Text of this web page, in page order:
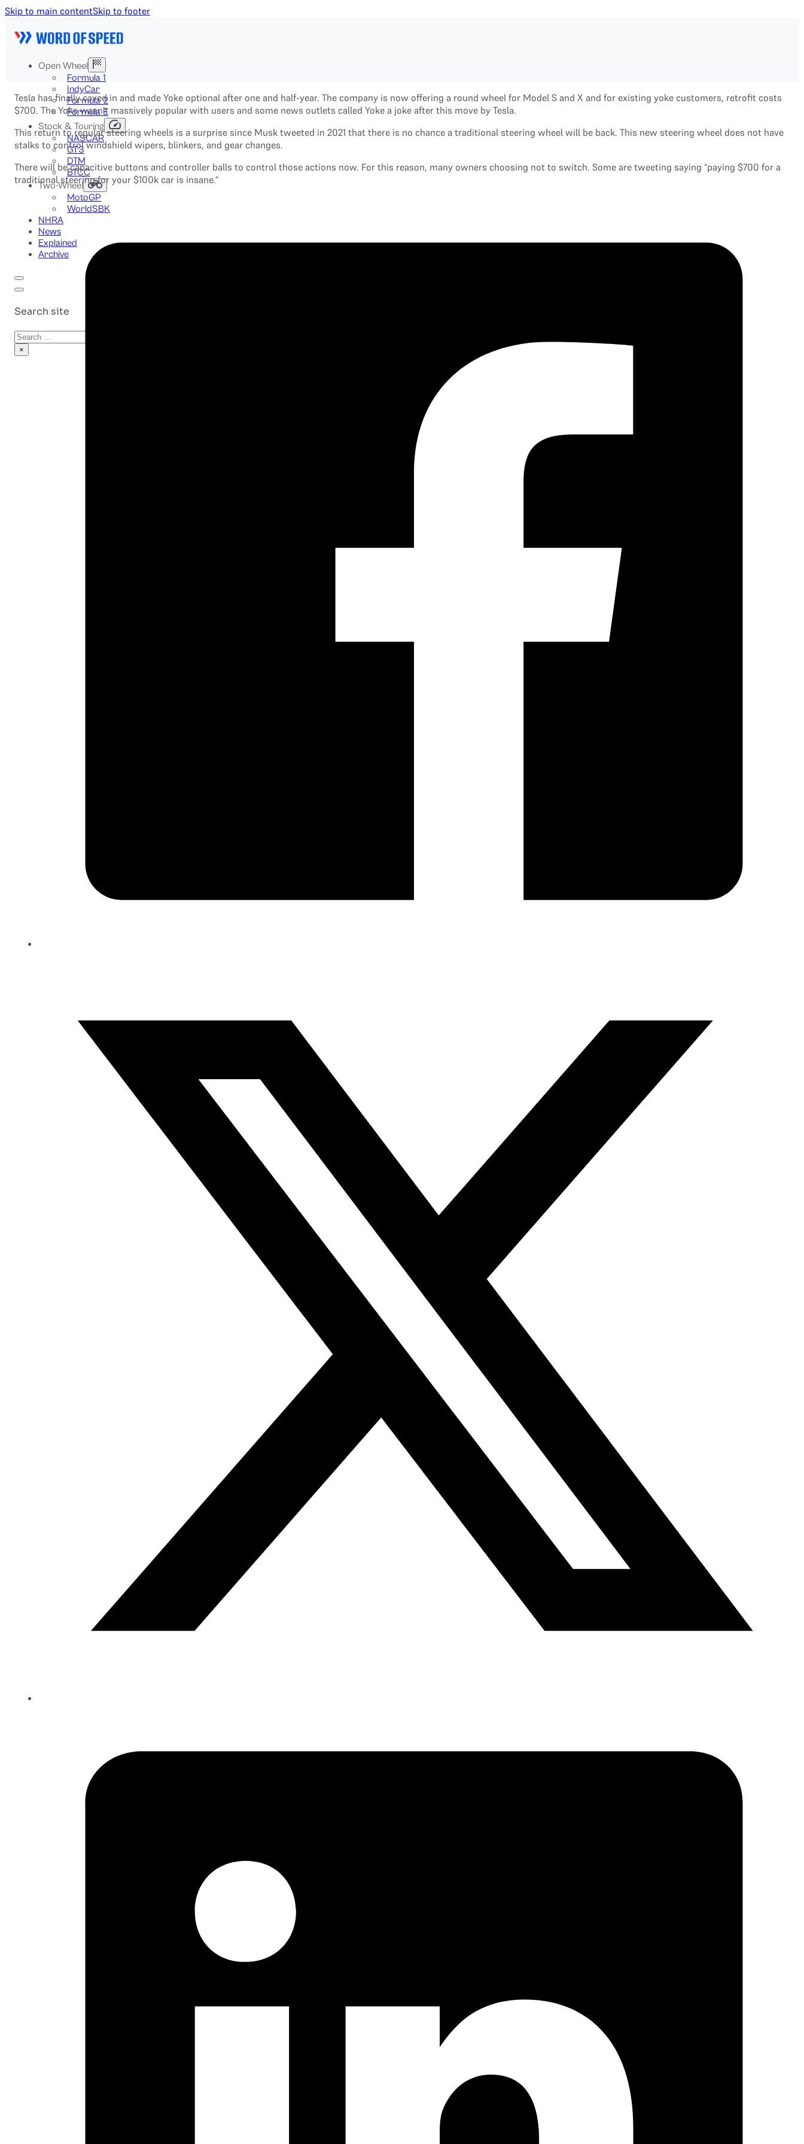
Skip to main contentSkip to footer
Open Wheel
Formula 1
IndyCar
Formula 2
Formula E
Stock & Touring
NASCAR
GT3
DTM
BTCC
Two-Wheel
MotoGP
WorldSBK
NHRA
News
Explained
Archive
Search site
Search
×
Tesla has finally caved in and made Yoke optional after one and half-year. The company is now offering a round wheel for Model S and X and for existing yoke customers, retrofit costs
$700. The Yoke wasn’t massively popular with users and some news outlets called Yoke a joke after this move by Tesla.
This return to regular steering wheels is a surprise since Musk tweeted in 2021 that there is no chance a traditional steering wheel will be back. This new steering wheel does not have
stalks to control windshield wipers, blinkers, and gear changes.
There will be capacitive buttons and controller balls to control those actions now. For this reason, many owners choosing not to switch. Some are tweeting saying “paying $700 for a
traditional steering for your $100k car is insane.”